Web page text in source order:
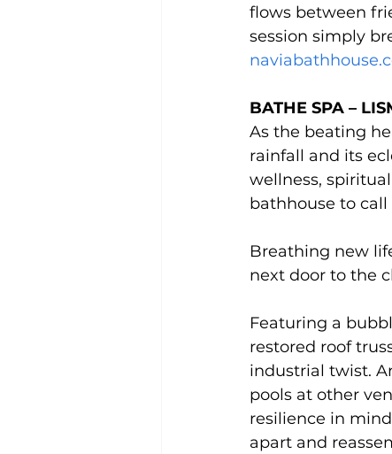
flows between
session simply
BATHE SPA –
As the beating
rainfall and its
wellness,
bathhouse to
Breathing new
next door to the
Featuring a
restored roof
industrial twist.
pools at other
resilience in
apart and